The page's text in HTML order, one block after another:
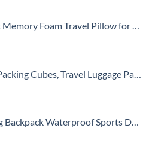
Dot&Dot Twist Memory Foam Travel Pillow for Airplanes - Travel Neck Pillow for Sleeping - Airplane Pillow for Neck Support, Chin, Lumbar and Leg - Adjustable, Bendable Neck Roll Pillow
Travel Luggage Packing Organizers (Ivory)
Bags Travel Weekender Bag for Men Women Overnight Bag with Shoes Compartment Black